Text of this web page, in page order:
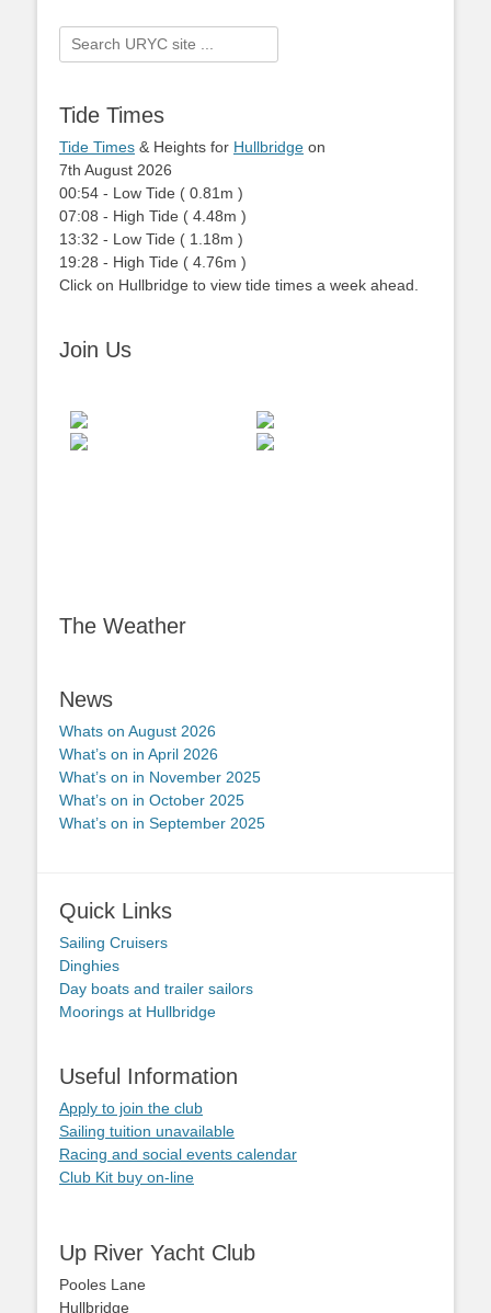
Search
for:
Tide Times
Tide Times & Heights for Hullbridge on
7th August 2026
00:54 - Low Tide ( 0.81m )
07:08 - High Tide ( 4.48m )
13:32 - Low Tide ( 1.18m )
19:28 - High Tide ( 4.76m )
Click on Hullbridge to view tide times a week ahead.
Join Us
The Weather
News
Whats on August 2026
What’s on in April 2026
What’s on in November 2025
What’s on in October 2025
What’s on in September 2025
Quick Links
Sailing Cruisers
Dinghies
Day boats and trailer sailors
Moorings at Hullbridge
Useful Information
Apply to join the club
Sailing tuition unavailable
Racing and social events calendar
Club Kit buy on-line
Up River Yacht Club
Pooles Lane
Hullbridge